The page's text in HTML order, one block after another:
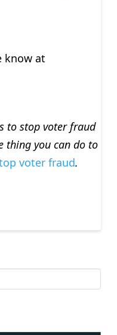
know at
to stop voter fraud
thing you can do to
voter fraud.